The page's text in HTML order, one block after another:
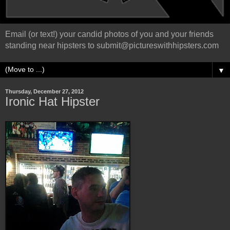
Email (or text!) your candid photos of you and your friends
standing near hipsters to submit@pictureswithhipsters.com
▼
Thursday, December 27, 2012
Ironic Hat Hipster